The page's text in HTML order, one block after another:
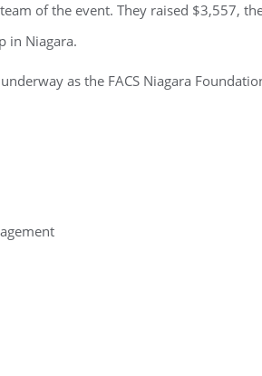
of the event. They raised $3,557,
in Niagara.
as the FACS Niagara